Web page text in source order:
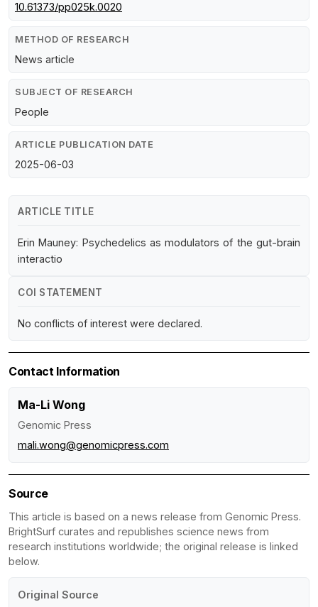
10.61373/pp025k.0020
METHOD OF RESEARCH
News article
SUBJECT OF RESEARCH
People
ARTICLE PUBLICATION DATE
2025-06-03
ARTICLE TITLE
Erin Mauney: Psychedelics as modulators of the gut-brain
interactio
COI STATEMENT
No conflicts of interest were declared.
Contact Information
Ma-Li Wong
Genomic Press
mali.wong@genomicpress.com
Source
This article is based on a news release from Genomic Press.
BrightSurf curates and republishes science news from
research institutions worldwide; the original release is linked
below.
Original Source